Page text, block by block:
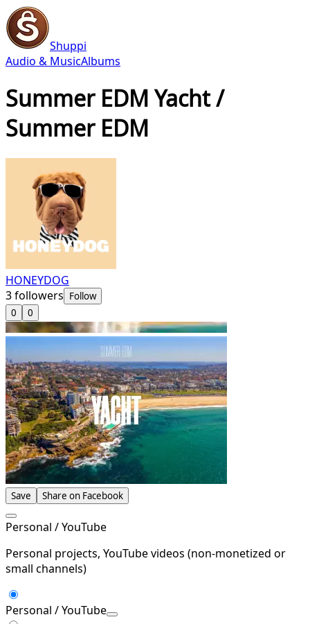
Shuppi
Audio & MusicAlbums
Summer EDM Yacht /
Summer EDM
HONEYDOG
3followers Follow
0
0
Save Share on Facebook
Personal / YouTube
Personal projects, YouTube videos (non-monetized or
small channels)
Personal / YouTube